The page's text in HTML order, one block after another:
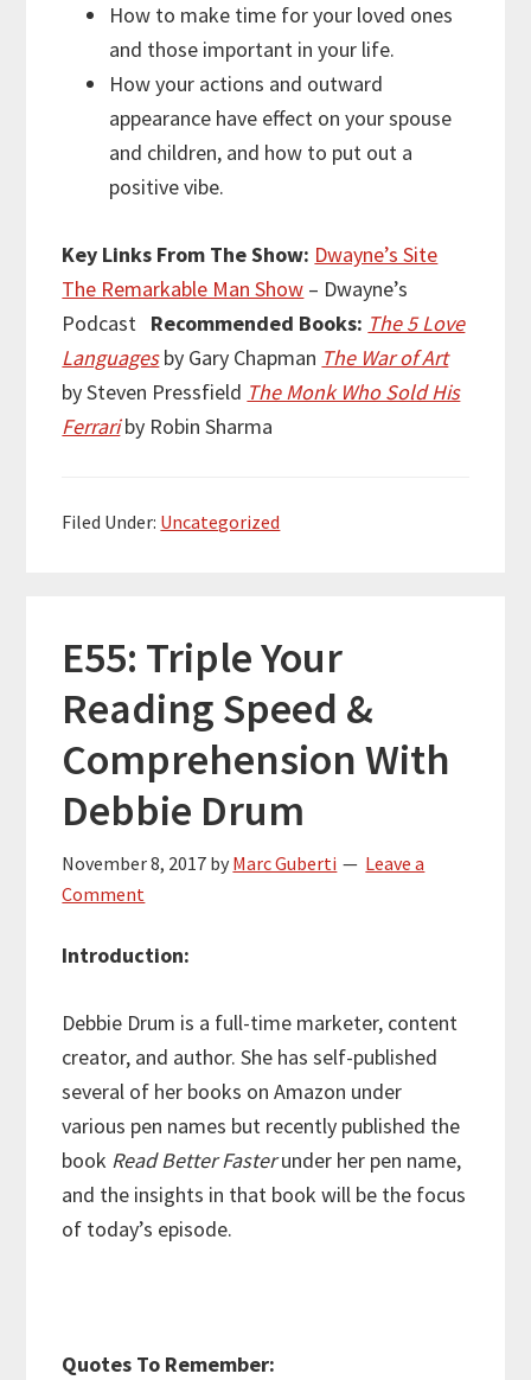
How to make time for your loved ones
and those important in your life.
How your actions and outward
appearance have effect on your spouse
and children, and how to put out a
positive vibe.
Key Links From The Show: Dwayne’s Site
The Remarkable Man Show – Dwayne’s
Podcast Recommended Books: The 5 Love
Languages by Gary Chapman The War of Art
by Steven Pressfield The Monk Who Sold His
Ferrari by Robin Sharma
Filed Under: Uncategorized
E55: Triple Your
Reading Speed &
Comprehension With
Debbie Drum
November 8, 2017 by Marc Guberti
Leave a
Comment
Introduction:
Debbie Drum is a full-time marketer, content
creator, and author. She has self-published
several of her books on Amazon under
various pen names but recently published the
book Read Better Faster under her pen name,
and the insights in that book will be the focus
of today’s episode.
Quotes To Remember: